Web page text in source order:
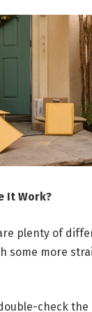
It Work?
plenty of
some more
check